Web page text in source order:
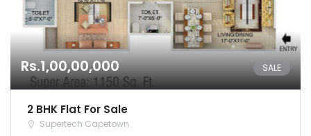
Madhya Pradesh
Maharashtra
Meghalaya
Rs.1,00,00,000 SALE
2 BHK Flat For Sale
Supertech Capetown